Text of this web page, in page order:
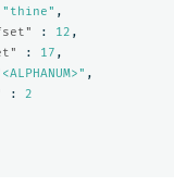
"thine" ,
: 12 ,
: 17 ,
,
:
2